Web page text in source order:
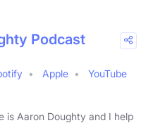
Podcast
Apple
YouTube
is Aaron Doughty and I help